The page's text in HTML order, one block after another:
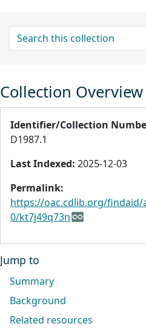
search for
Collection Overview
Identifier/Collection
D1987.1
Last Indexed: 2025-12-03
Permalink:
https://oac.cdlib.org/findaid/
0/kt7j49q73n
Jump to
Summary
Background
Related resources